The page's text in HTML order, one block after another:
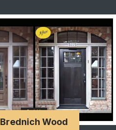
Brednich Wood